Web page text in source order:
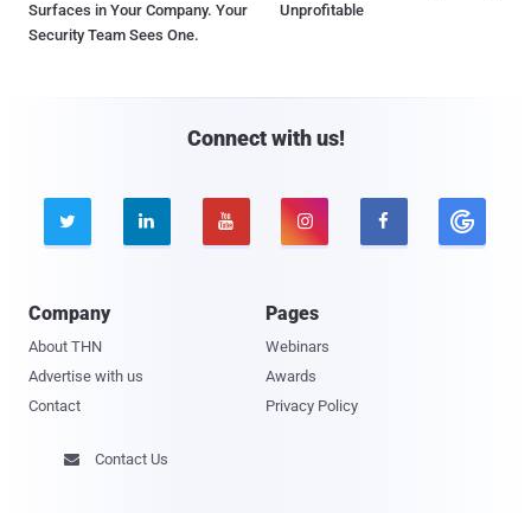
Surfaces in Your Company. Your
Security Team Sees One.
Unprofitable
Connect with us!
    
Company
About THN
Advertise with us
Contact
Pages
Webinars
Awards
Privacy Policy
 Contact Us